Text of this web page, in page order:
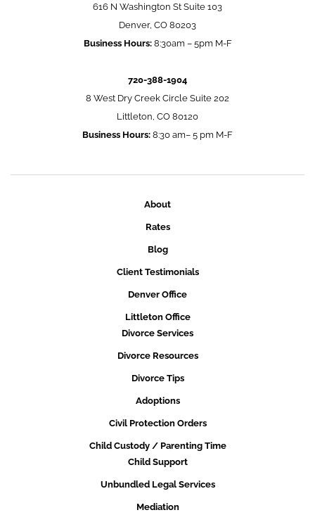
616 N Washington St Suite 103
Denver, CO 80203
Business Hours:8:30am – 5pm M-F
720-388-1904
8 West Dry Creek Circle Suite 202
Littleton, CO 80120
Business Hours: 8:30 am– 5 pm M-F
About
Rates
Blog
Client Testimonials
Denver Office
Littleton Office
Divorce Services
Divorce Resources
Divorce Tips
Adoptions
Civil Protection Orders
Child Custody / Parenting Time
Child Support
Unbundled Legal Services
Mediation